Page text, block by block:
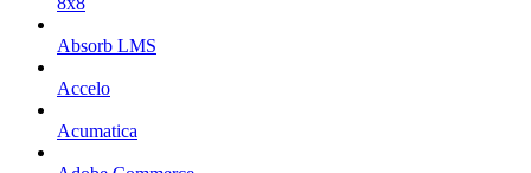
Absorb LMS
Accelo
Acumatica